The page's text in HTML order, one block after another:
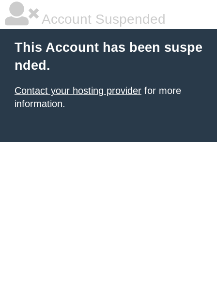
Account Suspended
This Account has been suspe
nded.
Contact your hosting provider for more
information.